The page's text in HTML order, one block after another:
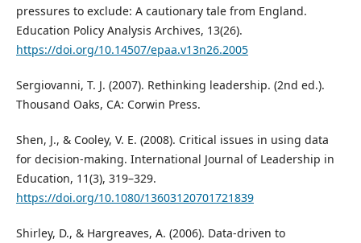
pressures to exclude: A cautionary tale from England.
Education Policy Analysis Archives, 13(26).
https://doi.org/10.14507/epaa.v13n26.2005
Sergiovanni, T. J. (2007). Rethinking leadership. (2nd ed.).
Thousand Oaks, CA: Corwin Press.
Shen, J., & Cooley, V. E. (2008). Critical issues in using data
for decision-making. International Journal of Leadership in
Education, 11(3), 319–329.
https://doi.org/10.1080/13603120701721839
Shirley, D., & Hargreaves, A. (2006). Data-driven to